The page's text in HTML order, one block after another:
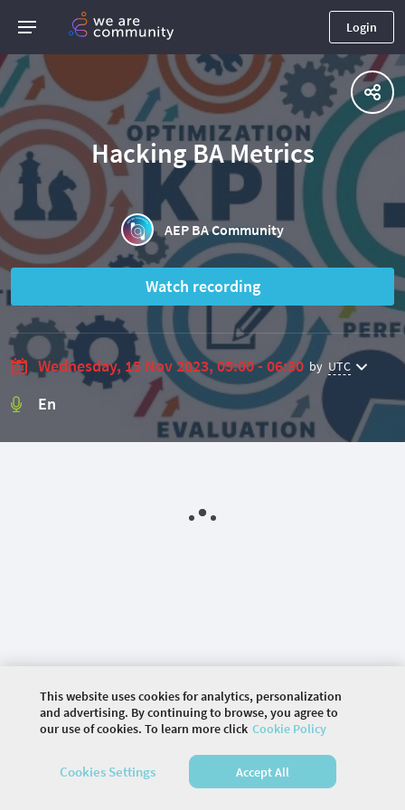
Login
Hacking BA Metrics
AEP BA Community
Watch recording
Wednesday, 15 Nov 2023, 05:00 - 06:30 by UTC
En
2026 COMMUNITY COMPANY. ALL RIGHTS
RESERVED.
This website uses cookies for analytics, personalization
and advertising. By continuing to browse, you agree to
our use of cookies. To learn more click Cookie Policy
Cookies Settings Accept All